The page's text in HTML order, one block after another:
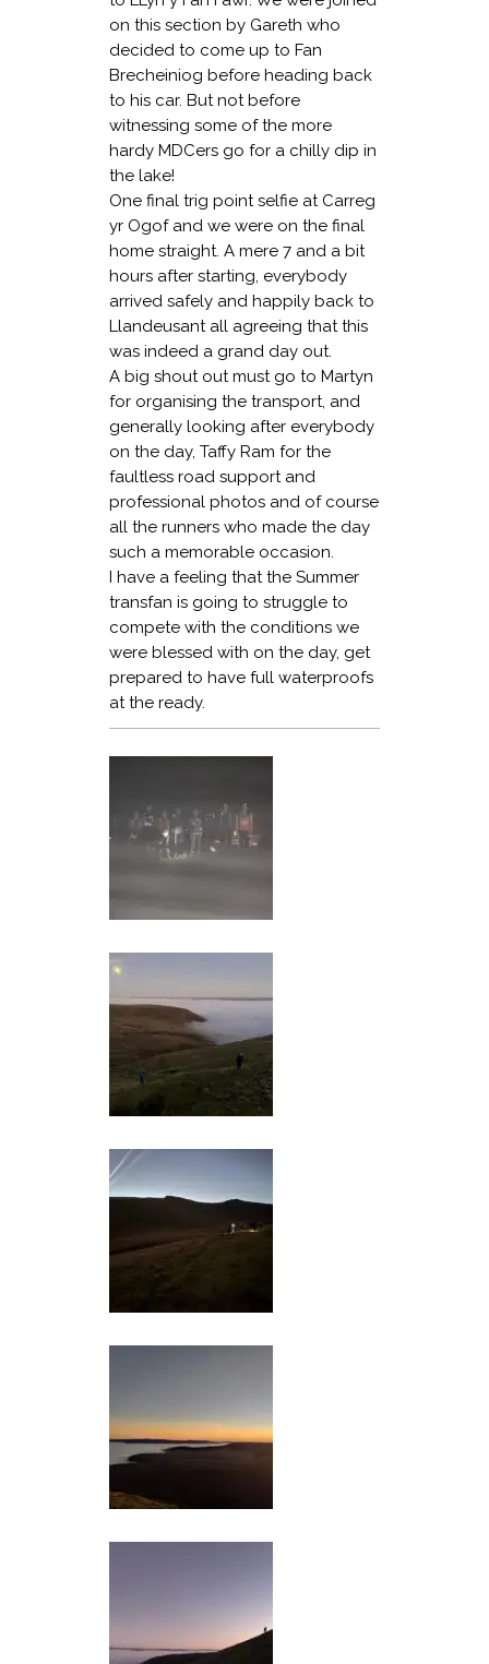
on this section by Gareth who
decided to come up to Fan
Brecheiniog before heading back
to his car. But not before
witnessing some of the more
hardy MDCers go for a chilly dip in
the lake!
One final trig point selfie at Carreg
yr Ogof and we were on the final
home straight. A mere 7 and a bit
hours after starting, everybody
arrived safely and happily back to
Llandeusant all agreeing that this
was indeed a grand day out.
A big shout out must go to Martyn
for organising the transport, and
generally looking after everybody
on the day, Taffy Ram for the
faultless road support and
professional photos and of course
all the runners who made the day
such a memorable occasion.
I have a feeling that the Summer
transfan is going to struggle to
compete with the conditions we
were blessed with on the day, get
prepared to have full waterproofs
at the ready.